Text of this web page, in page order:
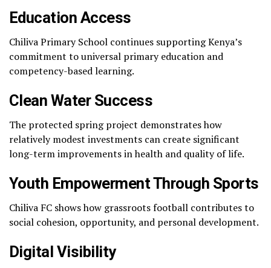
Education Access
Chiliva Primary School continues supporting Kenya’s
commitment to universal primary education and
competency-based learning.
Clean Water Success
The protected spring project demonstrates how
relatively modest investments can create significant
long-term improvements in health and quality of life.
Youth Empowerment Through Sports
Chiliva FC shows how grassroots football contributes to
social cohesion, opportunity, and personal development.
Digital Visibility